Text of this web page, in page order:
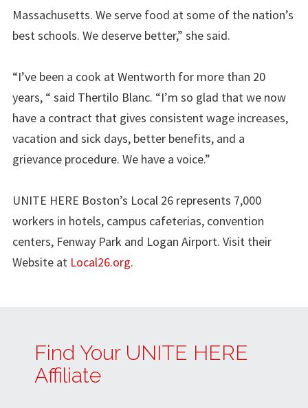
Massachusetts. We serve food at some of the nation’s
best schools. We deserve better,” she said.
“I’ve been a cook at Wentworth for more than 20
years, “ said Thertilo Blanc. “I’m so glad that we now
have a contract that gives consistent wage increases,
vacation and sick days, better benefits, and a
grievance procedure. We have a voice.”
UNITE HERE Boston’s Local 26 represents 7,000
workers in hotels, campus cafeterias, convention
centers, Fenway Park and Logan Airport. Visit their
Website at Local26.org.
Find Your UNITE HERE
Affiliate